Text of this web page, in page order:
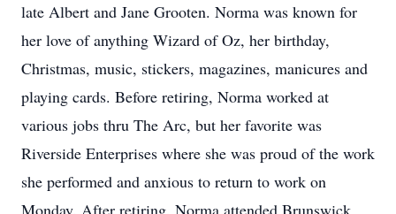
late Albert and Jane Grooten. Norma was known for
her love of anything Wizard of Oz, her birthday,
Christmas, music, stickers, magazines, manicures and
playing cards. Before retiring, Norma worked at
various jobs thru The Arc, but her favorite was
Riverside Enterprises where she was proud of the work
she performed and anxious to return to work on
Monday. After retiring, Norma attended Brunswick